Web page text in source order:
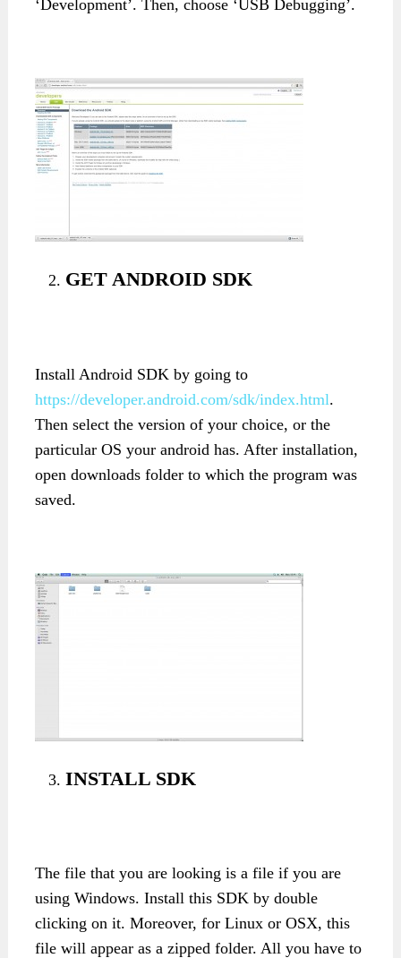
‘Development’. Then, choose ‘USB Debugging’.
GET ANDROID SDK
Install Android SDK by going to
https://developer.android.com/sdk/index.html.
Then select the version of your choice, or the
particular OS your android has. After installation,
open downloads folder to which the program was
saved.
INSTALL SDK
The file that you are looking is a file if you are
using Windows. Install this SDK by double
clicking on it. Moreover, for Linux or OSX, this
file will appear as a zipped folder. All you have to